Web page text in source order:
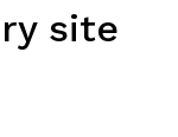
site